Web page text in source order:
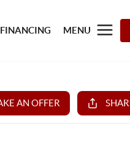
FINANCING MENU